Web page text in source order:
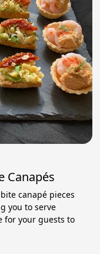
Canapés
canapé pieces
you to serve
for your guests to